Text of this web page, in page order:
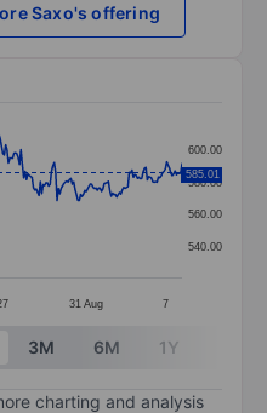
Saxo's offering
categories.
values. Data
31 Aug 7
540.00
560.00
580.00
600.00
585.01
3M 6M 1Y
charting and analysis